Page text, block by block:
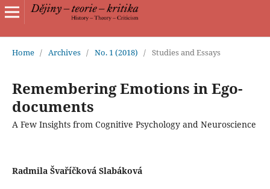
Home / Archives / No. 1 (2018) / Studies and Essays
Remembering Emotions in Ego-
documents
A Few Insights from Cognitive Psychology and Neuroscience
Radmila Švaříčková Slabáková